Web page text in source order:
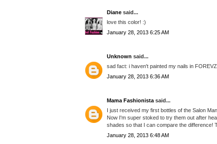
Diane said...
love this color! :)
January 28, 2013 6:25 AM
Unknown said...
sad fact: i haven't painted my nails in
January 28, 2013 6:36 AM
Mama Fashionista said...
I just received my first bottles of the Salon
Now I'm super stoked to try them out after
shades so that I can compare the difference!
January 28, 2013 6:48 AM